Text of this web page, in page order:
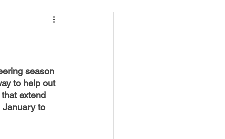
USA-Environment
season
to help out
extend
January to